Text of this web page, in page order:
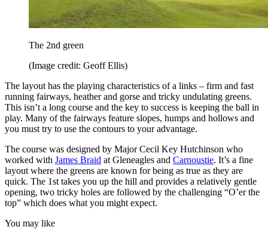
The 2nd green
(Image credit: Geoff Ellis)
The layout has the playing characteristics of a links – firm and fast
running fairways, heather and gorse and tricky undulating greens.
This isn’t a long course and the key to success is keeping the ball in
play. Many of the fairways feature slopes, humps and hollows and
you must try to use the contours to your advantage.
The course was designed by Major Cecil Key Hutchinson who
worked with James Braid at Gleneagles and Carnoustie. It’s a fine
layout where the greens are known for being as true as they are
quick. The 1st takes you up the hill and provides a relatively gentle
opening, two tricky holes are followed by the challenging “O’er the
top” which does what you might expect.
You may like